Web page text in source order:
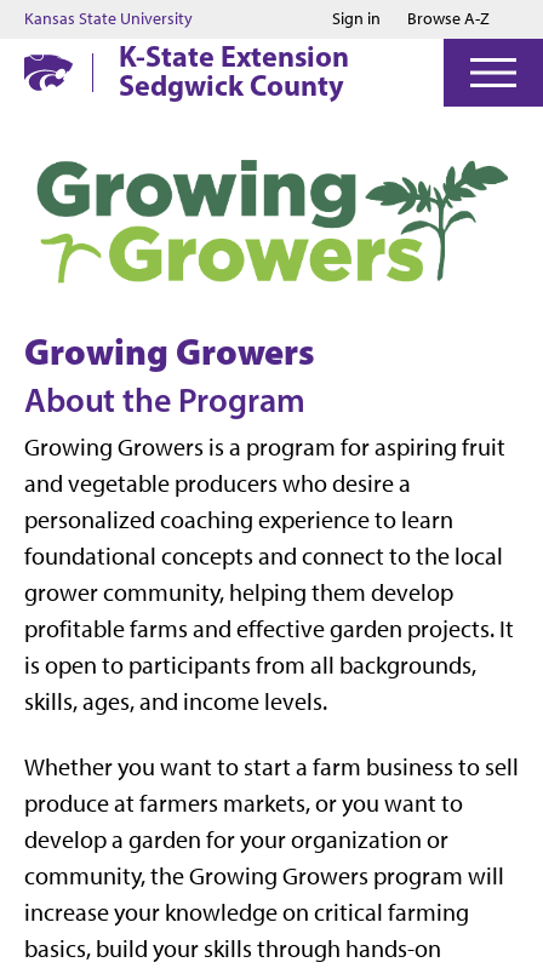
Jump to main content
Jump to footer
Kansas State University Sign in Browse A-Z
K-State Extension
Sedgwick County
Growing Growers
About the Program
Growing Growers is a program for aspiring fruit
and vegetable producers who desire a
personalized coaching experience to learn
foundational concepts and connect to the local
grower community, helping them develop
profitable farms and effective garden projects. It
is open to participants from all backgrounds,
skills, ages, and income levels.
Whether you want to start a farm business to sell
produce at farmers markets, or you want to
develop a garden for your organization or
community, the Growing Growers program will
increase your knowledge on critical farming
basics, build your skills through hands-on